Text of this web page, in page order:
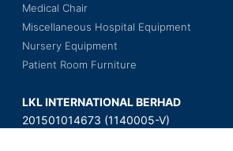
Medical Chair
Miscellaneous Hospital Equipment
Nursery Equipment
Patient Room Furniture
LKL INTERNATIONAL BERHAD
201501014673 (1140005-V)